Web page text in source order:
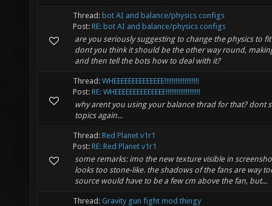
Thread: bot AI and balance/physics configs
Post: RE: bot AI and balance/physics configs
are you seriously suggesting to change the physics to
dont you think it should be the other way round,
and then tell the bots how to deal with it?
Thread: WHEEEEEEEEEEEEEE!!!!!!!!!!!!!!!!!!!
Post: RE: WHEEEEEEEEEEEEEE!!!!!!!!!!!!!!!!!!!
why arent you using your balance thrad for that? dont
topics again...
Thread: Red Planet v1r1
Post: RE: Red Planet v1r1
some remarks: imo the new texture visible in
looks too stone-like. the shadows of the fans are way
source would have to be a few cm above the fan, but...
Thread: Gravity gun fight mod thingy